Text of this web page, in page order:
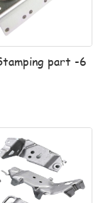
part -6